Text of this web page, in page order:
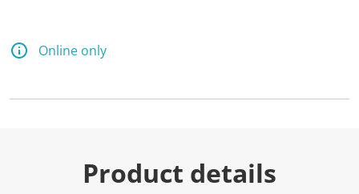
Online only
Product details